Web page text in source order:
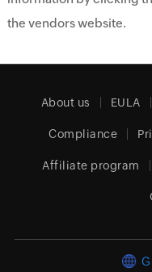
the vendors website.
About us EULA
Compliance
Affiliate program